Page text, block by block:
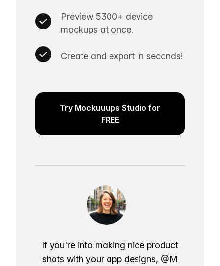
Preview 5300+ device
mockups at once.
Create and export in seconds!
Try Mockuuups Studio for
FREE
If you're into making nice product
shots with your app designs, @M